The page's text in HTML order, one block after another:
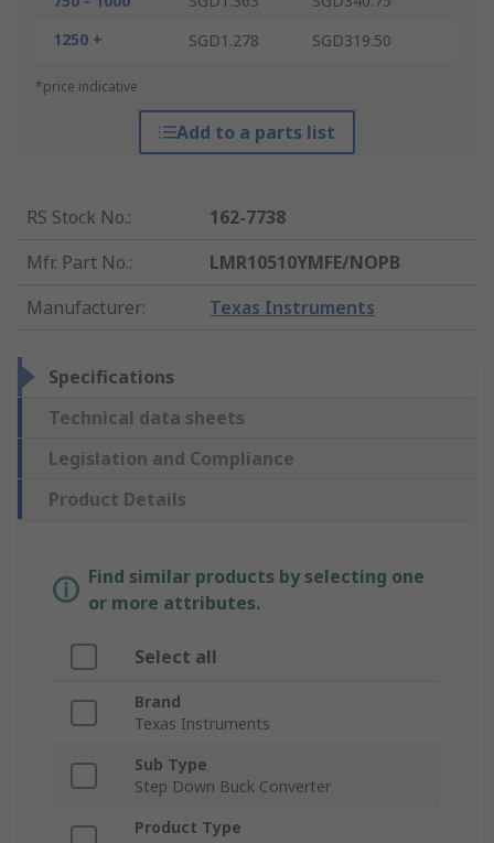
1250 +
SGD1.278 SGD319.50
*price indicative
Add to a parts list
RS Stock No.:
162-7738
Mfr. Part No.:
LMR10510YMFE/NOPB
Manufacturer: Texas Instruments
Specifications
Technical data sheets
Legislation and Compliance
Product Details
Find similar products by selecting one
or more attributes.
Select all
Brand
Texas Instruments
Sub Type
Step Down Buck Converter
Product Type